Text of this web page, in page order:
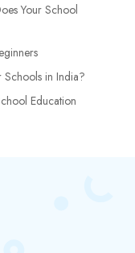
Your School
in India?
Education